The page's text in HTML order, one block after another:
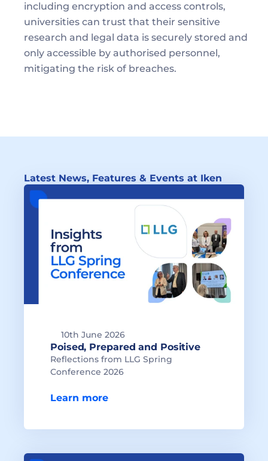
including encryption and access controls,
universities can trust that their sensitive
research and legal data is securely stored and
only accessible by authorised personnel,
mitigating the risk of breaches.
Latest News, Features & Events at Iken
10th June 2026
Reflections from LLG Spring
Conference 2026
Learn more